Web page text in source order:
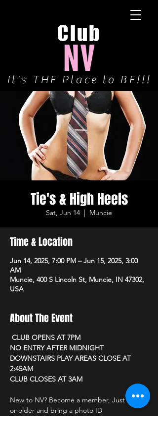
Club
NV
It's THE Place to BE!!!
Tie's & High Heels
Sat, Jun 14
  |
Muncie
Time & Location
Jun 14, 2025, 7:00 PM – Jun 15, 2025, 3:00
AM
Muncie, 400 S Lincoln St, Muncie, IN 47302,
USA
About The Event
CLUB OPENS AT 7PM
NO ENTRY AFTER MIDNIGHT
DOWNSTAIRS PLAY AREAS CLOSE AT
2:45AM
CLUB CLOSES AT 3AM
New to NV? Become a member, Just be 21
or older and bring a photo ID